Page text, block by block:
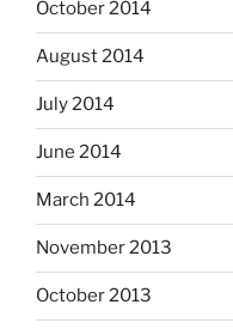
October 2014
August 2014
July 2014
June 2014
March 2014
November 2013
October 2013